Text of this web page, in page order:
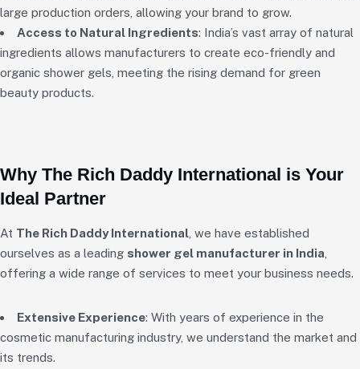
large production orders, allowing your brand to grow.
Access to Natural Ingredients: India’s vast array of natural
ingredients allows manufacturers to create eco-friendly and
organic shower gels, meeting the rising demand for green
beauty products.
Why The Rich Daddy International is Your
Ideal Partner
At The Rich Daddy International , we have established
ourselves as a leading shower gel manufacturer in India
offering a wide range of services to meet your business needs.
Extensive Experience: With years of experience in the
cosmetic manufacturing industry, we understand the market and
its trends.